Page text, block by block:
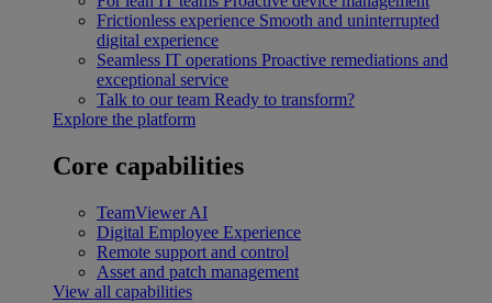
Frictionless experience Smooth and uninterrupted
digital experience
Seamless IT operations Proactive remediations and
exceptional service
Talk to our team Ready to transform?
Explore the platform
Core capabilities
TeamViewer AI
Digital Employee Experience
Remote support and control
Asset and patch management
View all capabilities